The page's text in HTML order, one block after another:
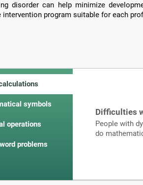
disorder can help minimize
program suitable for each
symbols
operations
problems
Difficulties
People with
do